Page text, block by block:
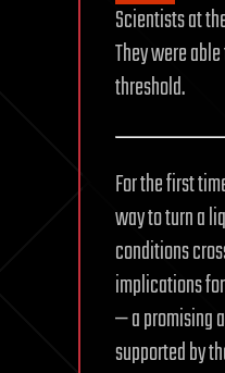
Scientists at
They were
threshold.
For the first
way to turn a
conditions
implications
— a promising
supported by